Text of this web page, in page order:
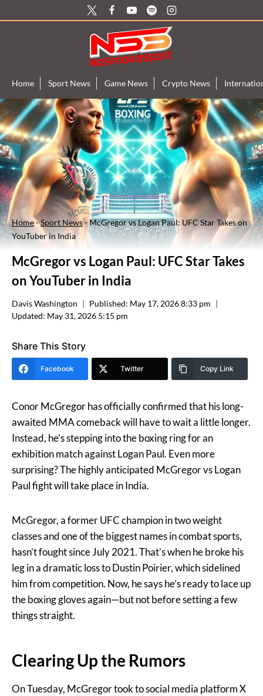
to
Home Sport News Game News Crypto News
Home-Sport News-McGregor vs Logan Paul: UFC Star Takes on
YouTuber in India
McGregor vs Logan Paul: UFC Star Takes
on YouTuber in India
Davis Washington Published: May 17, 2026 8:33 pm
Updated: May 31, 2026 5:15 pm
Share This Story
Facebook Twitter Copy Link
Conor McGregor has officially confirmed that his long-
awaited MMA comeback will have to wait a little longer.
Instead, he’s stepping into the boxing ring for an
exhibition match against Logan Paul. Even more
surprising? The highly anticipated McGregor vs Logan
Paul fight will take place in India.
McGregor, a former UFC champion in two weight
classes and one of the biggest names in combat sports,
hasn’t fought since July 2021. That’s when he broke his
leg in a dramatic loss to Dustin Poirier, which sidelined
him from competition. Now, he says he’s ready to lace up
the boxing gloves again—but not before setting a few
things straight.
Clearing Up the Rumors
On Tuesday, McGregor took to social media platform X